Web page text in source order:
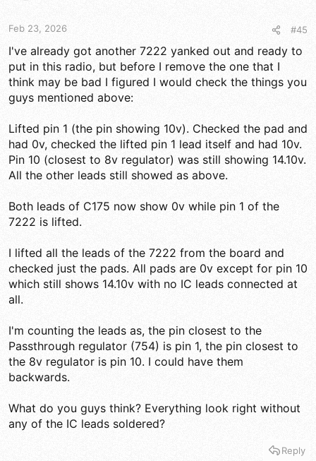
:Feb 23, 2026 #45
I've already got another 7222 yanked out and ready to
put in this radio, but before I remove the one that I
think may be bad I figured I would check the things you
guys mentioned above:
Lifted pin 1 (the pin showing 10v). Checked the pad and
had 0v, checked the lifted pin 1 lead itself and had 10v.
Pin 10 (closest to 8v regulator) was still showing 14.10v.
All the other leads still showed as above.
Both leads of C175 now show 0v while pin 1 of the
7222 is lifted.
I lifted all the leads of the 7222 from the board and
checked just the pads. All pads are 0v except for pin 10
which still shows 14.10v with no IC leads connected at
all.
I'm counting the leads as, the pin closest to the
Passthrough regulator (754) is pin 1, the pin closest to
the 8v regulator is pin 10. I could have them
backwards.
What do you guys think? Everything look right without
any of the IC leads soldered?
Reply